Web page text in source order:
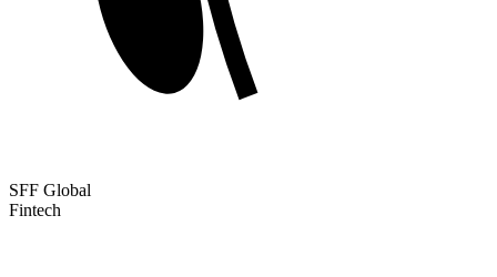
SFF Global
Fintech